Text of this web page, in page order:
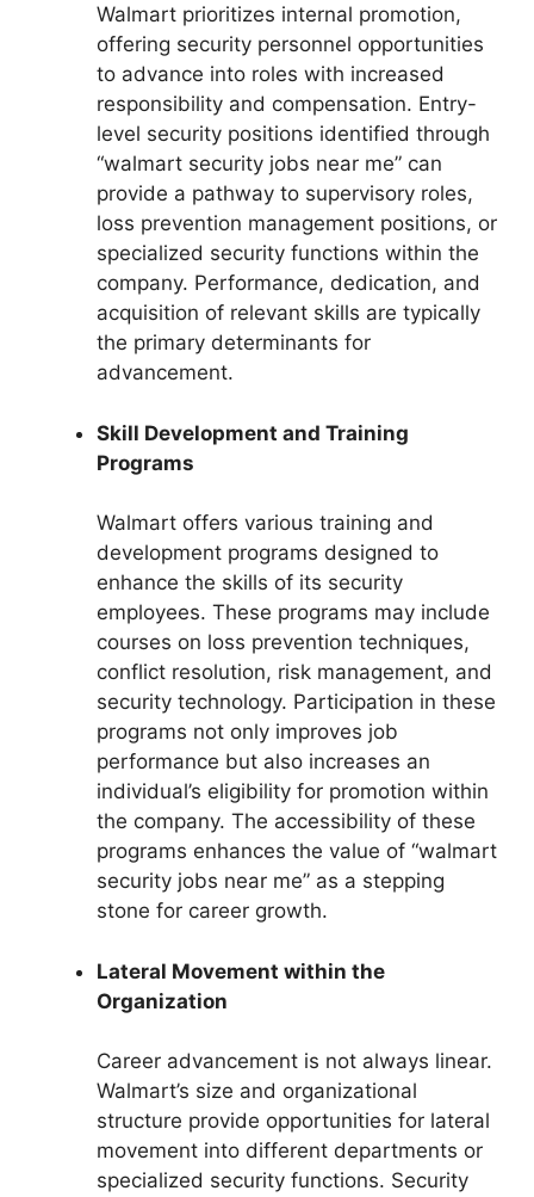
Walmart prioritizes internal promotion,
offering security personnel opportunities
to advance into roles with increased
responsibility and compensation. Entry-
level security positions identified through
“walmart security jobs near me” can
provide a pathway to supervisory roles,
loss prevention management positions, or
specialized security functions within the
company. Performance, dedication, and
acquisition of relevant skills are typically
the primary determinants for
advancement.
Skill Development and Training
Programs
Walmart offers various training and
development programs designed to
enhance the skills of its security
employees. These programs may include
courses on loss prevention techniques,
conflict resolution, risk management, and
security technology. Participation in these
programs not only improves job
performance but also increases an
individual’s eligibility for promotion within
the company. The accessibility of these
programs enhances the value of “walmart
security jobs near me” as a stepping
stone for career growth.
Lateral Movement within the
Organization
Career advancement is not always linear.
Walmart’s size and organizational
structure provide opportunities for lateral
movement into different departments or
specialized security functions. Security